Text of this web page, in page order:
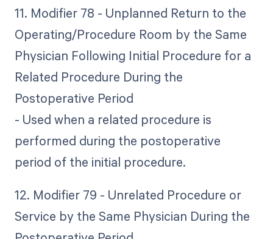
11. Modifier 78 - Unplanned Return to the
Operating/Procedure Room by the Same
Physician Following Initial Procedure for a
Related Procedure During the
Postoperative Period
- Used when a related procedure is
performed during the postoperative
period of the initial procedure.
12. Modifier 79 - Unrelated Procedure or
Service by the Same Physician During the